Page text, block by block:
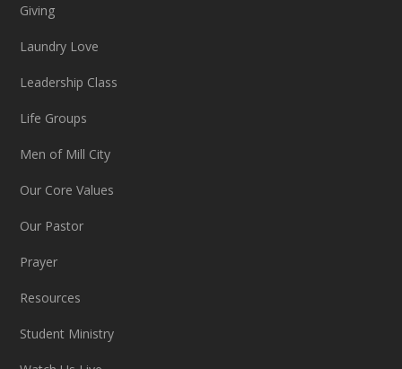
Giving
Laundry Love
Leadership Class
Life Groups
Men of Mill City
Our Core Values
Our Pastor
Prayer
Resources
Student Ministry